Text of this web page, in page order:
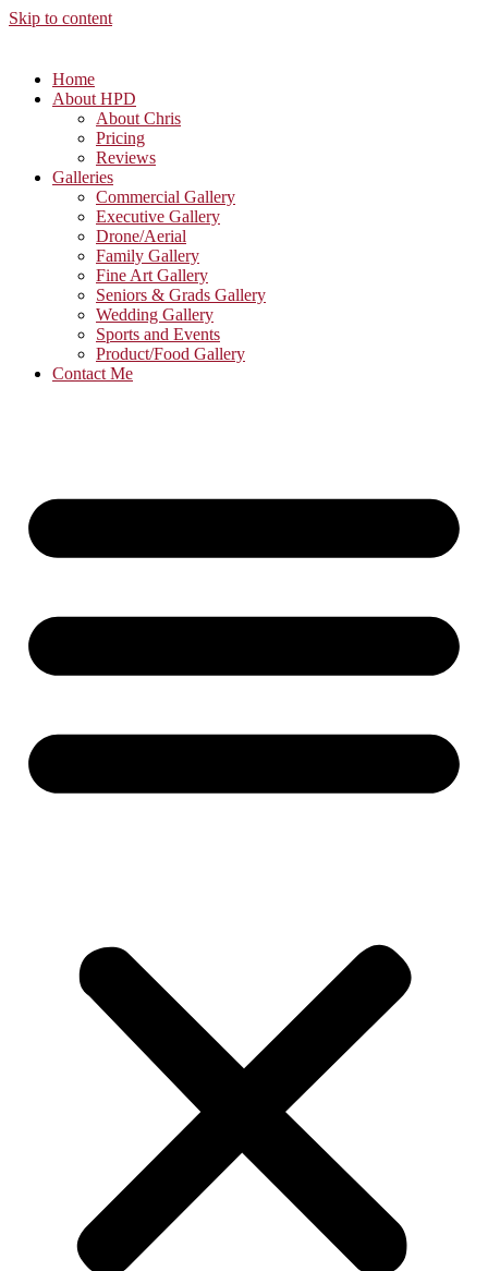
Skip to content
Home
About HPD
About Chris
Pricing
Reviews
Galleries
Commercial Gallery
Executive Gallery
Drone/Aerial
Family Gallery
Fine Art Gallery
Seniors & Grads Gallery
Wedding Gallery
Sports and Events
Product/Food Gallery
Contact Me